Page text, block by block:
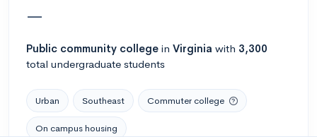
—
Public community college in Virginia with 3,300
total undergraduate students
Urban Southeast Commuter college
On campus housing